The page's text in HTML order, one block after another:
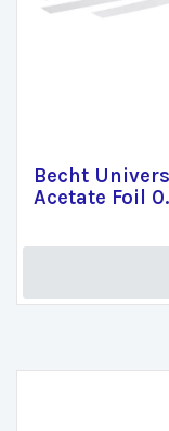
Becht
Acetate Foil